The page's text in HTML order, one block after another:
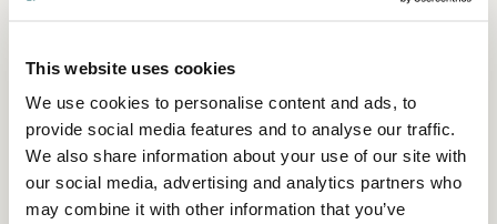
This website uses cookies
We use cookies to personalise content and ads, to
provide social media features and to analyse our traffic.
We also share information about your use of our site with
our social media, advertising and analytics partners who
may combine it with other information that you’ve